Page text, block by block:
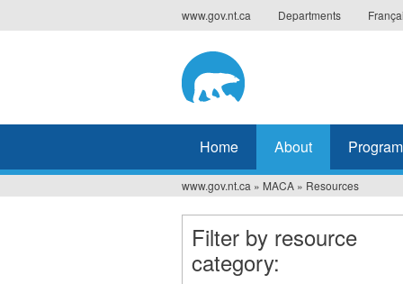
to
www.gov.nt.ca Departments
Home About
You
are
here
www.gov.nt.ca » MACA » Resources
Filter by resource
category: